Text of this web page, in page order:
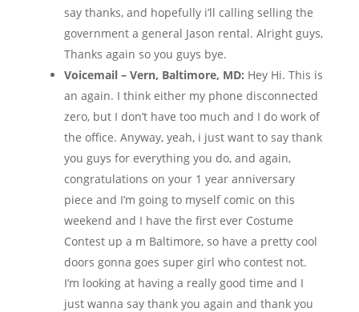
say thanks, and hopefully i’ll calling selling the
government a general Jason rental. Alright guys,
Thanks again so you guys bye.
Voicemail – Vern, Baltimore, MD: Hey Hi. This is
an again. I think either my phone disconnected
zero, but I don’t have too much and I do work of
the office. Anyway, yeah, i just want to say thank
you guys for everything you do, and again,
congratulations on your 1 year anniversary
piece and I’m going to myself comic on this
weekend and I have the first ever Costume
Contest up a m Baltimore, so have a pretty cool
doors gonna goes super girl who contest not.
I’m looking at having a really good time and I
just wanna say thank you again and thank you